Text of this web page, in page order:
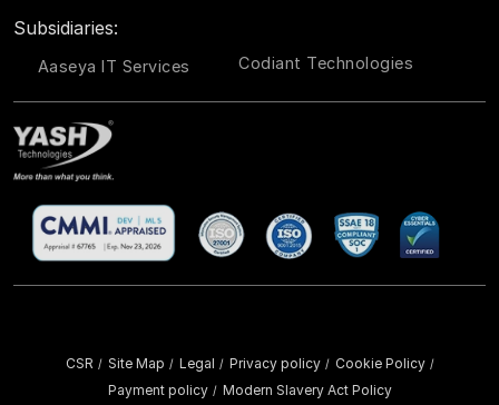
Subsidiaries:
Aaseya IT Services Codiant Technologies
CSR / Site Map / Legal / Privacy policy / Cookie Policy /
Payment policy / Modern Slavery Act Policy